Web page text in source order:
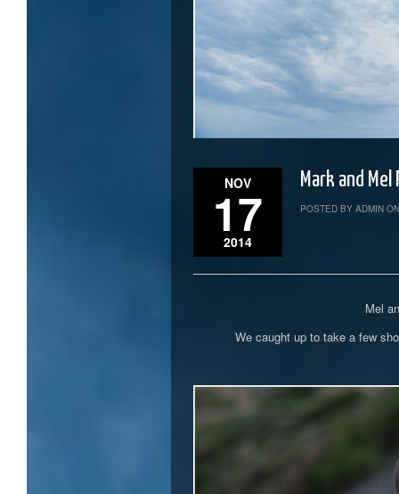
NOV
17
2014
Mark and
POSTED BY ADMIN
Mel
We caught up to take a few